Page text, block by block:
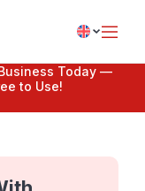
Today —
to Use!